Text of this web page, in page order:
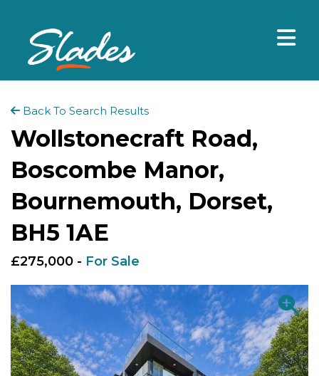
Back To Search Results
Wollstonecraft Road,
Boscombe Manor,
Bournemouth, Dorset,
BH5 1AE
£275,000 - For Sale